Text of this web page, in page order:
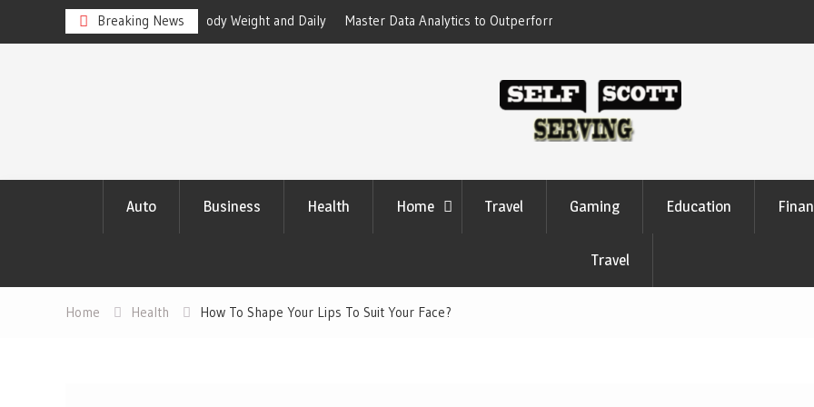
Breaking News
Healthy Body Weight and Daily
Master Data Analytics to Outperform Your Competitors
with Compelling Results
settlement systems
Auto Business Health Home Travel Gaming Education
Travel
Home Health How To Shape Your Lips To Suit Your Face?